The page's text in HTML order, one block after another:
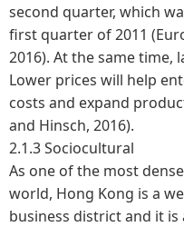
second quarter, which
first quarter of 2011
2016). At the same time,
Lower prices will help
costs and expand
and Hinsch, 2016).
2.1.3 Sociocultural
As one of the most
world, Hong Kong is a
business district and it